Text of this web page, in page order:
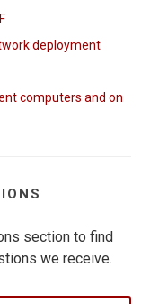
deployment
computers and on
section to find
we receive.